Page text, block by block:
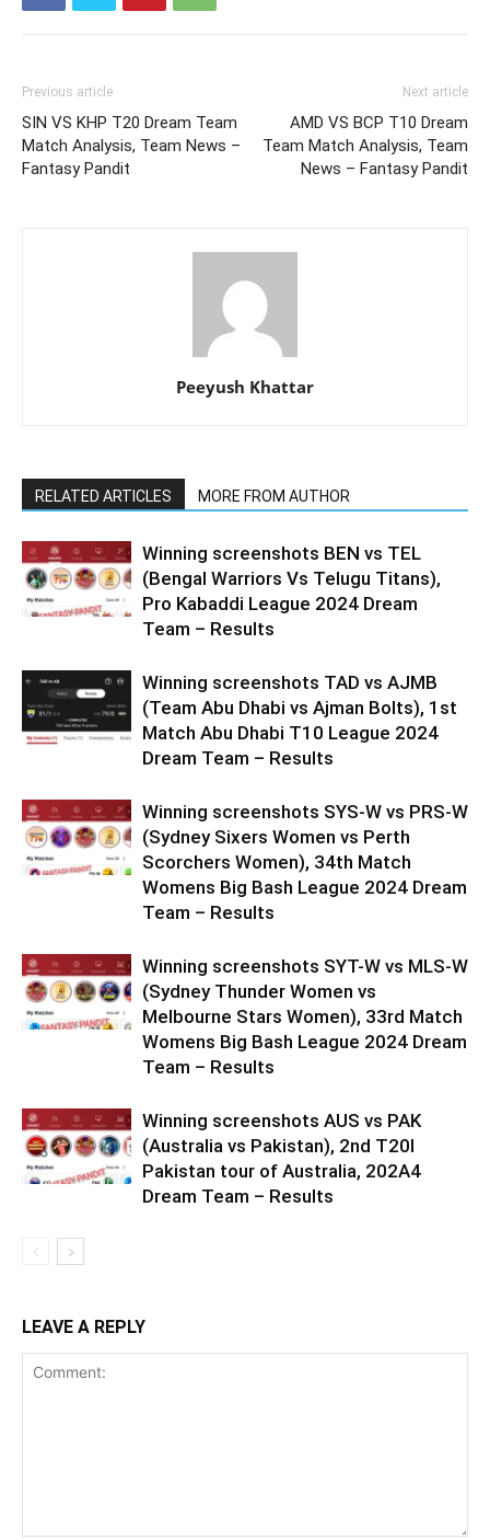
Previous article
SIN VS KHP T20 Dream Team
Match Analysis, Team News –
Fantasy Pandit
Next article
AMD VS BCP T10 Dream
Team Match Analysis, Team
News – Fantasy Pandit
Peeyush Khattar
RELATED ARTICLES MORE FROM AUTHOR
Winning screenshots BEN vs TEL
(Bengal Warriors Vs Telugu Titans),
Pro Kabaddi League 2024 Dream
Team – Results
Winning screenshots TAD vs AJMB
(Team Abu Dhabi vs Ajman Bolts), 1st
Match Abu Dhabi T10 League 2024
Dream Team – Results
Winning screenshots SYS-W vs PRS-W
(Sydney Sixers Women vs Perth
Scorchers Women), 34th Match
Womens Big Bash League 2024 Dream
Team – Results
Winning screenshots SYT-W vs MLS-W
(Sydney Thunder Women vs
Melbourne Stars Women), 33rd Match
Womens Big Bash League 2024 Dream
Team – Results
Winning screenshots AUS vs PAK
(Australia vs Pakistan), 2nd T20I
Pakistan tour of Australia, 202A4
Dream Team – Results
LEAVE A REPLY